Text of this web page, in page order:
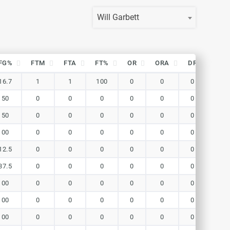
Will Garbett
FTM FTA FT% OR ORA DR
1 1 100 0 0 0
0 0 0 0 0 0
0 0 0 0 0 0
0 0 0 0 0 0
0 0 0 0 0 0
0 0 0 0 0 0
0 0 0 0 0 0
0 0 0 0 0 0
0 0 0 0 0 0